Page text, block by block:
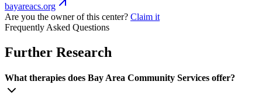
bayareacs.org
Are you the owner of this center? Claim it
Frequently Asked Questions
Further Research
What therapies does Bay Area Community Services offer?